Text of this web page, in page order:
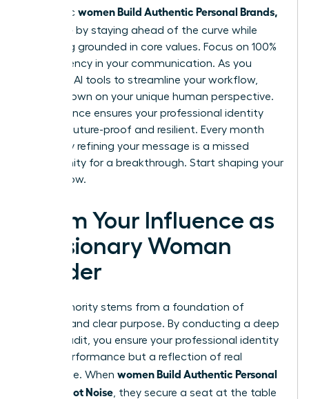
Authentic women Build Authentic Personal Brands,
Not Noise by staying ahead of the curve while
remaining grounded in core values. Focus on 100%
transparency in your communication. As you
integrate AI tools to streamline your workflow,
double down on your unique human perspective.
This balance ensures your professional identity
remains future-proof and resilient. Every month
you delay refining your message is a missed
opportunity for a breakthrough. Start shaping your
legacy now.
Claim Your Influence as
a Visionary Woman
Leader
True authority stems from a foundation of
integrity and clear purpose. By conducting a deep
values audit, you ensure your professional identity
isn’t a performance but a reflection of real
substance. When women Build Authentic Personal
Brands, Not Noise , they secure a seat at the table